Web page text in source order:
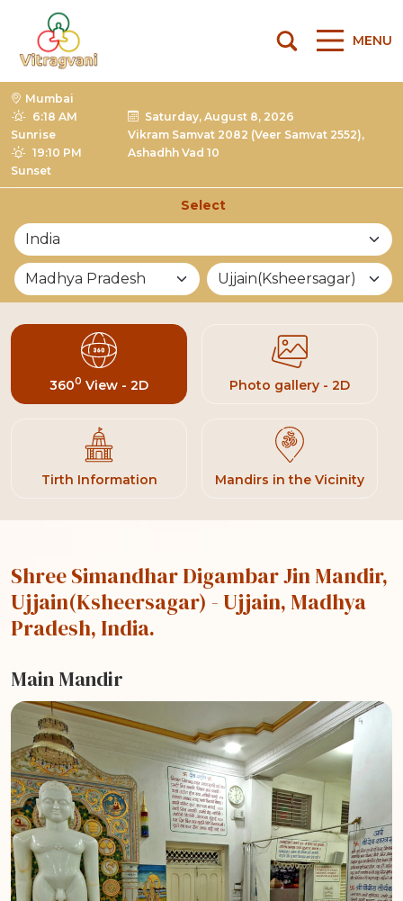
MENU
Mumbai
6:18 AM
Sunrise
19:10 PM
Sunset
Saturday, August 8, 2026
Vikram Samvat 2082 (Veer Samvat 2552),
Ashadhh Vad 10
Select
3600 View - 2D Photo gallery - 2D
Tirth Information Mandirs in the Vicinity
Shree Simandhar Digambar Jin Mandir,
Ujjain(Ksheersagar) - Ujjain, Madhya
Pradesh, India.
Main Mandir